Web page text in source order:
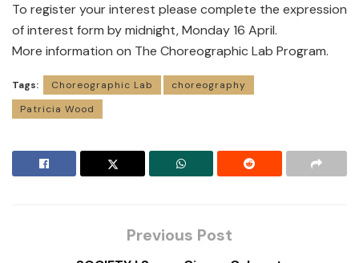
To register your interest please complete the expression
of interest form by midnight, Monday 16 April.
More information on The Choreographic Lab Program.
Tags: Choreographic Lab
choreography
Patricia Wood
Previous Post